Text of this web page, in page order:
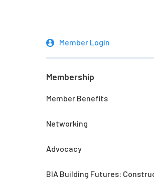
Member Login
Membership
Member Benefits
Networking
Advocacy
BIA Building Futures: